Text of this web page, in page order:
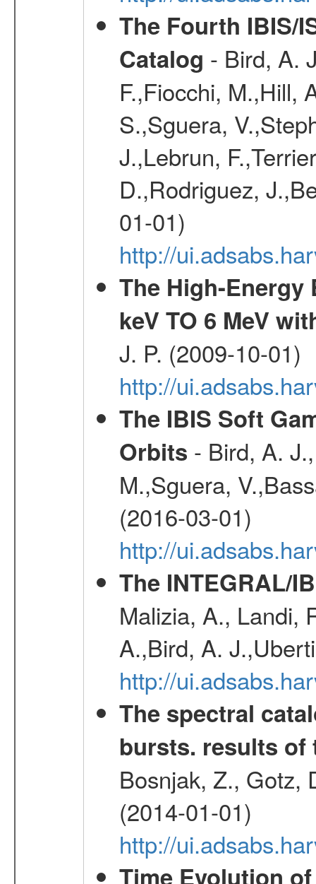
The Fourth IBIS/
Catalog - Bird, A.
F.,Fiocchi, M.,Hill,
S.,Sguera,
J.,Lebrun,
D.,Rodriguez,
01-01)
http://
The High-Energy
keV TO 6 MeV
J. P. (2009-10-01)
http://
The IBIS Soft
Orbits - Bird, A.
M.,Sguera,
(2016-03-01)
http://
The INTEGRAL/
Malizia, A., Landi,
A.,Bird, A.
http://
The spectral
bursts. results of
Bosnjak, Z., Gotz,
(2014-01-01)
http://
Time Evolution